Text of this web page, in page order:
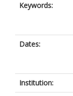
Keywords:
Dates:
Institution: